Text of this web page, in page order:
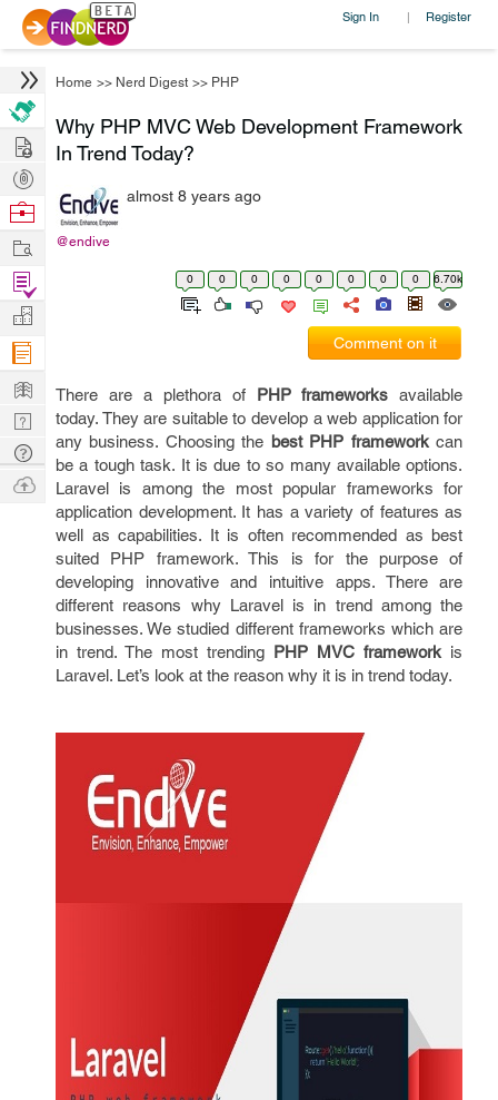
Sign In | Register
Home >> Nerd Digest >> PHP
Why PHP MVC Web Development Framework
In Trend Today?
@endive
almost 8 years ago
0 0 0 0 0 0 0 0 6.70k
Comment on it
There are a plethora of PHP frameworks available
today. They are suitable to develop a web application for
any business. Choosing the best PHP frameworkcan
be a tough task. It is due to so many available options.
Laravel is among the most popular frameworks for
application development. It has a variety of features as
well as capabilities. It is often recommended as best
suited PHP framework. This is for the purpose of
developing innovative and intuitive apps. There are
different reasons why Laravel is in trend among the
businesses. We studied different frameworks which are
in trend. The most trending PHP MVC framework is
Laravel. Let’s look at the reason why it is in trend today.
Hire
Post
Projects
Browse
Work
Find
Projects
Manage
Company
Learn
Nerd
Digest
Tech
Q & A
Ask